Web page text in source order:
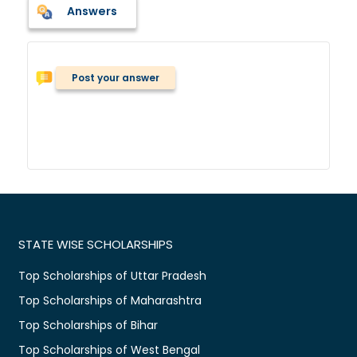
Answers
Post your answer
STATE WISE SCHOLARSHIPS
Top Scholarships of Uttar Pradesh
Top Scholarships of Maharashtra
Top Scholarships of Bihar
Top Scholarships of West Bengal